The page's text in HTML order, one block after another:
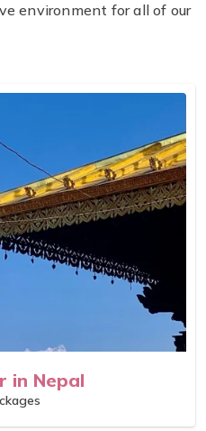
environment for all of our
in Nepal